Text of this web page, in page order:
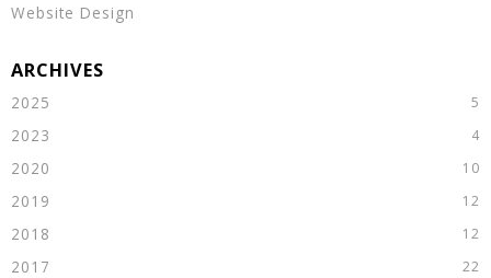
Website Design
2025
2023
2020
2019
2018
2017